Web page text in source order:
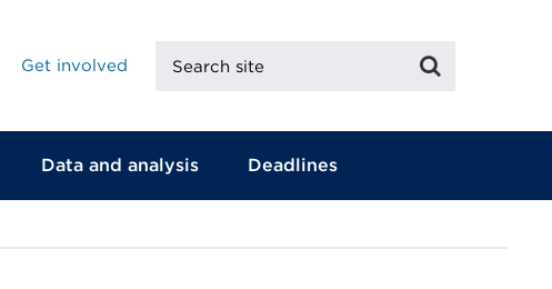
Get involved
site
Data and analysis Deadlines